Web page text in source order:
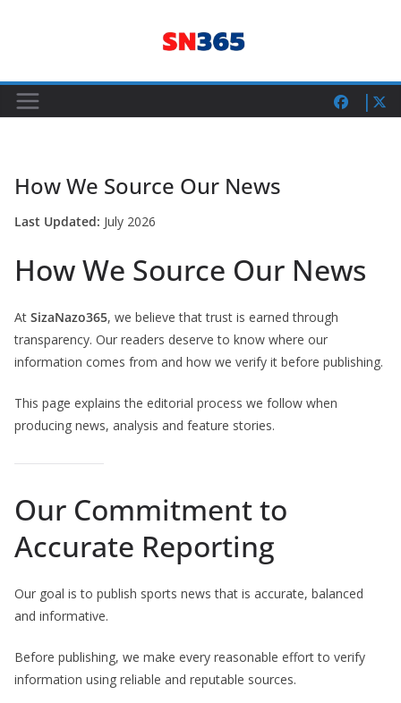
How We Source Our News
Last Updated: July 2026
How We Source Our News
At SizaNazo365, we believe that trust is earned through
transparency. Our readers deserve to know where our
information comes from and how we verify it before publishing.
This page explains the editorial process we follow when
producing news, analysis and feature stories.
Our Commitment to
Accurate Reporting
Our goal is to publish sports news that is accurate, balanced
and informative.
Before publishing, we make every reasonable effort to verify
information using reliable and reputable sources.